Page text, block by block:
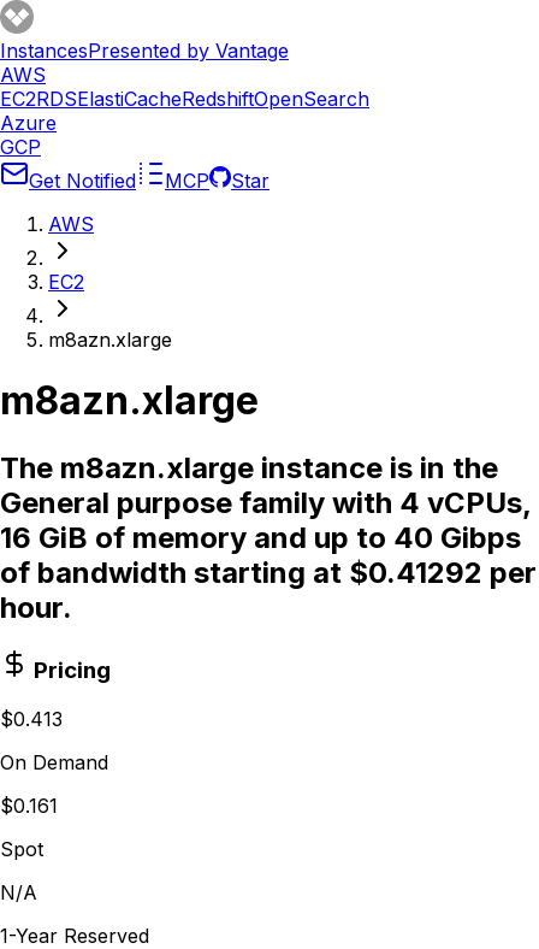
InstancesPresented by Vantage
AWS
EC2RDSElastiCacheRedshiftOpenSearch
Azure
GCP
Get Notified
MCP
Star
AWS
EC2
m8azn.xlarge
m8azn.xlarge
The m8azn.xlarge instance is in the
General purpose family with 4 vCPUs,
16 GiB of memory and up to 40 Gibps
of bandwidth starting at $0.41292 per
hour.
Pricing
$0.413
On Demand
$0.161
Spot
N/A
1-Year Reserved